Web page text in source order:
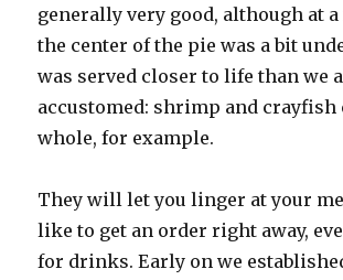
generally very good, although at
the center of the pie was a bit
was served closer to life than we
accustomed: shrimp and crayfish
whole, for example.
They will let you linger at your
like to get an order right away,
for drinks. Early on we